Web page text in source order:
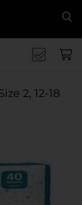
2, 12-18